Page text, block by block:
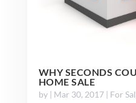
WHY SECONDS
HOME SALE
by | Mar 30, 2017| For